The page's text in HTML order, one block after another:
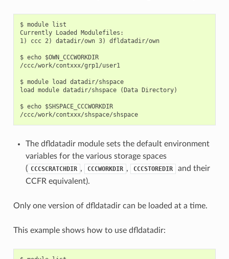
$ module list
Currently Loaded Modulefiles:
1) ccc 2) datadir/own 3) dfldatadir/own
$ echo $OWN_CCCWORKDIR
/ccc/work/contxxx/grp1/user1
$ module load datadir/shspace
load module datadir/shspace (Data Directory)
$ echo $SHSPACE_CCCWORKDIR
/ccc/work/contxxx/shspace/shspace
The dfldatadir module sets the default environment
variables for the various storage spaces
( CCCSCRATCHDIR , CCCWORKDIR , CCCSTOREDIR
and their
CCFR equivalent).
Only one version of dfldatadir can be loaded at a time.
This example shows how to use dfldatadir: